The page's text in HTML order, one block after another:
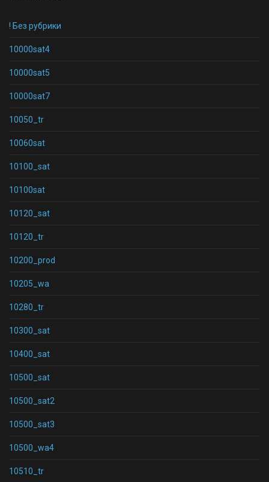
! Без рубрики
10000sat4
10000sat5
10000sat7
10050_tr
10060sat
10100_sat
10100sat
10120_sat
10120_tr
10200_prod
10205_wa
10280_tr
10300_sat
10400_sat
10500_sat
10500_sat2
10500_sat3
10500_wa4
10510_tr